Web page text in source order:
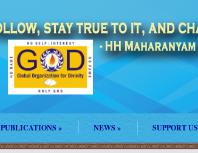
PUBLICATIONS » NEWS » SUPPORT US